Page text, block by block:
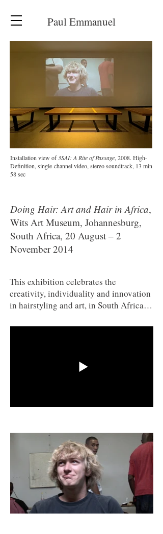
Paul Emmanuel
Installation view of 3SAI: A Rite of Passage, 2008. High-
Definition, single-channel video, stereo soundtrack, 13 min
58 sec
Doing Hair: Art and Hair in Africa,
Wits Art Museum, Johannesburg,
South Africa, 20 August – 2
November 2014
This exhibition celebrates the
creativity, individuality and innovation
in hairstyling and art, in South Africa,
continent. The exhibition is sponsored
partnership between WAM and Black
Like Me, the company who
possible an exciting and highly topical
cultural and economic implications of
hair and hairdressing are explored in
the exhibition. It also looks at how hair
communicates information about age,
religious affiliation, social status,
political ideologies and aspirations.
Extraordinary objects that are used to
protect, style and adorn hair, historical